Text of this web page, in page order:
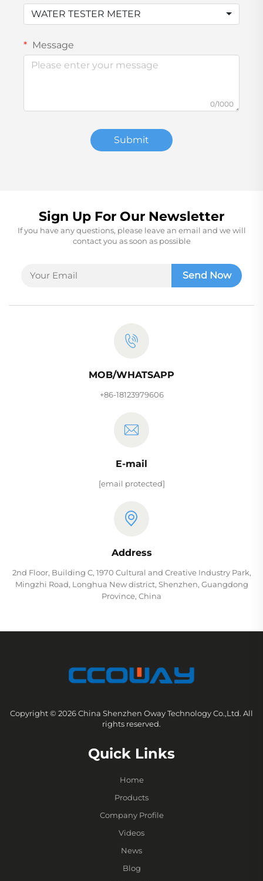
WATER TESTER METER
Message
0/1000
Submit
Sign Up For Our Newsletter
If you have any questions, please leave an email and we will
contact you as soon as possible
Send Now
MOB/WHATSAPP
+86-18123979606
E-mail
[email protected]
Address
2nd Floor, Building C, 1970 Cultural and Creative Industry Park,
Mingzhi Road, Longhua New district, Shenzhen, Guangdong
Province, China
Copyright © 2026 China Shenzhen Oway Technology Co.,Ltd. All
rights reserved.
Quick Links
Home
Products
Company Profile
Videos
News
Blog